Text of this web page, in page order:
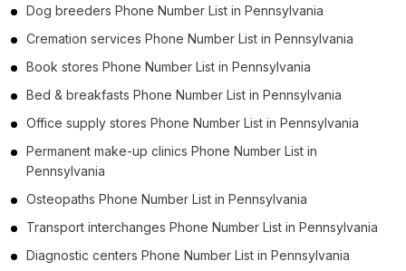
Dog breeders Phone Number List in Pennsylvania
Cremation services Phone Number List in Pennsylvania
Book stores Phone Number List in Pennsylvania
Bed & breakfasts Phone Number List in Pennsylvania
Office supply stores Phone Number List in Pennsylvania
Permanent make-up clinics Phone Number List in
Pennsylvania
Osteopaths Phone Number List in Pennsylvania
Transport interchanges Phone Number List in Pennsylvania
Diagnostic centers Phone Number List in Pennsylvania